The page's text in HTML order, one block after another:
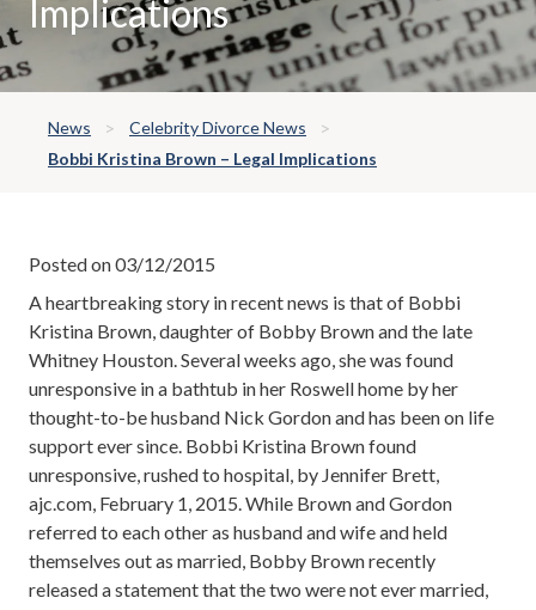
Implications
News
Celebrity Divorce News
Bobbi Kristina Brown – Legal Implications
Posted on 03/12/2015
A heartbreaking story in recent news is that of Bobbi
Kristina Brown, daughter of Bobby Brown and the late
Whitney Houston. Several weeks ago, she was found
unresponsive in a bathtub in her Roswell home by her
thought-to-be husband Nick Gordon and has been on life
support ever since. Bobbi Kristina Brown found
unresponsive, rushed to hospital, by Jennifer Brett,
ajc.com, February 1, 2015. While Brown and Gordon
referred to each other as husband and wife and held
themselves out as married, Bobby Brown recently
released a statement that the two were not ever married,